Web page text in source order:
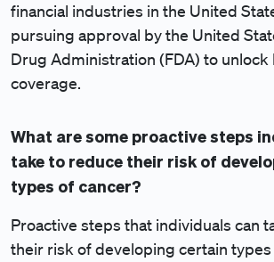
financial industries in the United
pursuing approval by the United
Drug Administration (FDA) to
coverage.
What are some proactive steps
take to reduce their risk of
types of cancer?
Proactive steps that individuals can
their risk of developing certain